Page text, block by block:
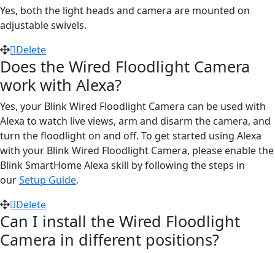
Yes, both the light heads and camera are mounted on
adjustable swivels.
Delete
Does the Wired Floodlight Camera
work with Alexa?
Yes, your Blink Wired Floodlight Camera can be used with
Alexa to watch live views, arm and disarm the camera, and
turn the floodlight on and off. To get started using Alexa
with your Blink Wired Floodlight Camera, please enable the
Blink SmartHome Alexa skill by following the steps in
ourSetup Guide.
Delete
Can I install the Wired Floodlight
Camera in different positions?